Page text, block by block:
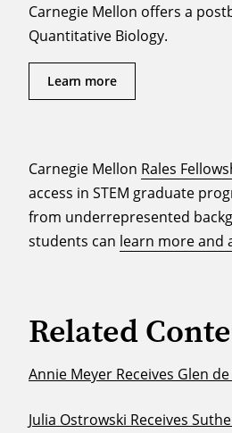
Carnegie Mellon offers a
Quantitative Biology.
Learn more
Carnegie Mellon Rales
access in STEM graduate
from underrepresented
students can learn more and
Related
Annie Meyer Receives Glen
Julia Ostrowski Receives